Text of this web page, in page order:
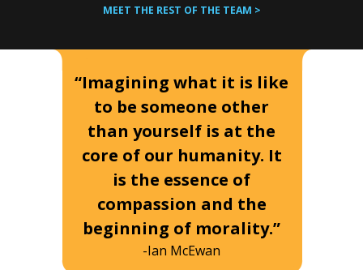
MEET THE REST OF THE TEAM >
“Imagining what it is like
to be someone other
than yourself is at the
core of our humanity. It
is the essence of
compassion and the
beginning of morality.”
-Ian McEwan